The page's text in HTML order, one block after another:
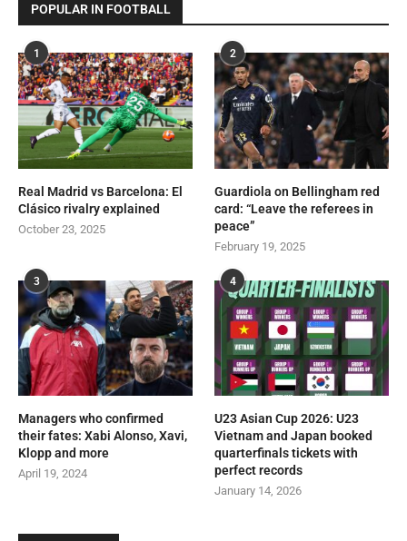
POPULAR IN FOOTBALL
1
Real Madrid vs Barcelona: El
Clásico rivalry explained
October 23, 2025
2
Guardiola on Bellingham red
card: “Leave the referees in
peace”
February 19, 2025
3
Managers who confirmed
their fates: Xabi Alonso, Xavi,
Klopp and more
April 19, 2024
4
U23 Asian Cup 2026: U23
Vietnam and Japan booked
quarterfinals tickets with
perfect records
January 14, 2026